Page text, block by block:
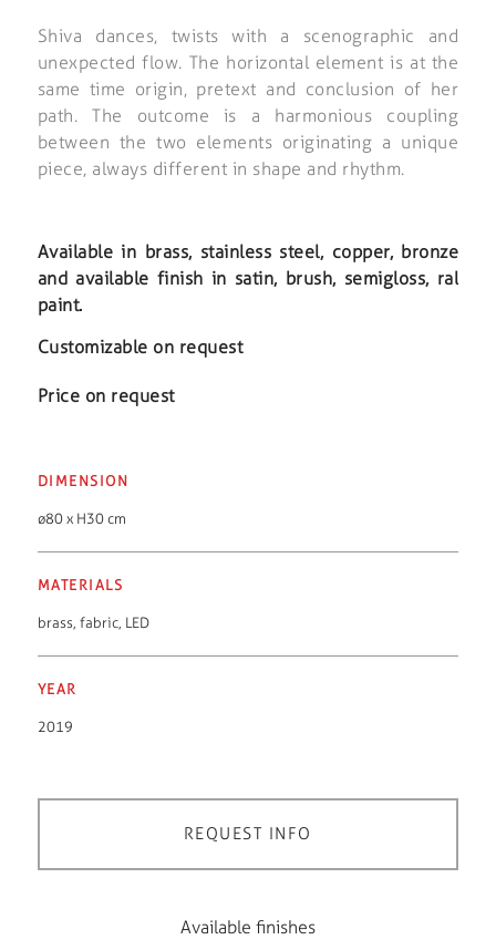
Shiva dances, twists with a scenographic and
unexpected flow. The horizontal element is at the
same time origin, pretext and conclusion of her
path. The outcome is a harmonious coupling
between the two elements originating a unique
piece, always different in shape and rhythm.
Available in brass, stainless steel, copper, bronze
and available finish in satin, brush, semigloss, ral
paint.
Customizable on request
Price on request
DIMENSION
ø80 x H30 cm
MATERIALS
brass, fabric, LED
YEAR
2019
REQUEST INFO
Available finishes